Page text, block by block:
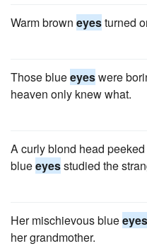
Warm brown eyesturned
Those blueeyeswere
heaven only knew what.
A curly blond head
blueeyesstudied the
Her mischievous blueeyes
her grandmother.